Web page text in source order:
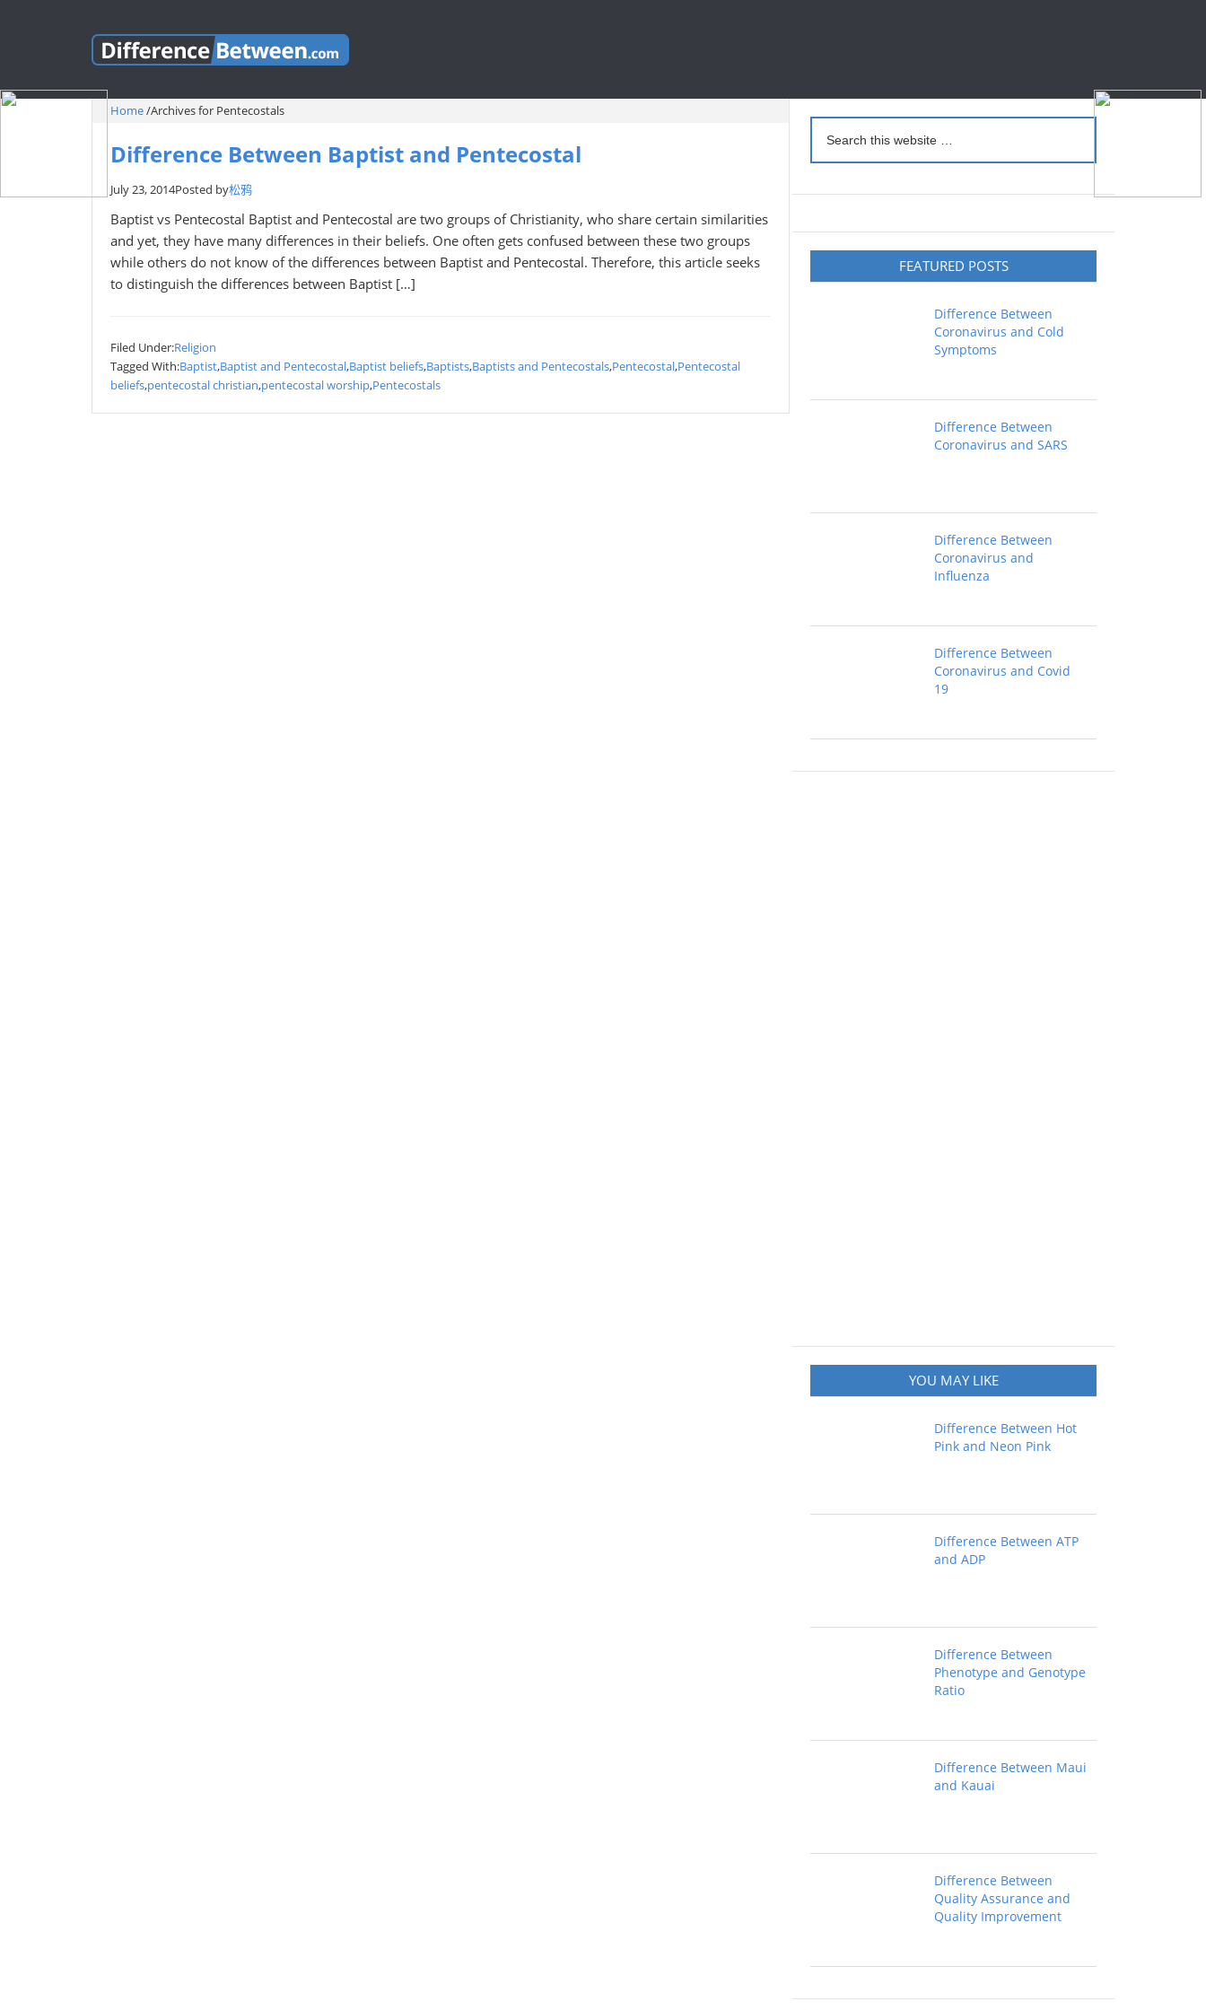
Home/Archives for Pentecostals
Difference Between Baptist and Pentecostal
July 23, 2014Posted by松鸦
Baptist vs Pentecostal Baptist and Pentecostal are two groups of Christianity, who share certain similarities
and yet, they have many differences in their beliefs. One often gets confused between these two groups
while others do not know of the differences between Baptist and Pentecostal. Therefore, this article seeks
to distinguish the differences between Baptist […]
Filed Under:Religion
Tagged With:Baptist,Baptist and Pentecostal,Baptist beliefs,Baptists,Baptists and Pentecostals,Pentecostal,Pentecostal
beliefs,pentecostal christian,pentecostal worship,Pentecostals
FEATURED POSTS
Difference Between
Coronavirus and Cold
Symptoms
Difference Between
Coronavirus and SARS
Difference Between
Coronavirus and
Influenza
Difference Between
Coronavirus and Covid
19
YOU MAY LIKE
Difference Between Hot
Pink and Neon Pink
Difference Between ATP
and ADP
Difference Between
Phenotype and Genotype
Ratio
Difference Between Maui
and Kauai
Difference Between
Quality Assurance and
Quality Improvement